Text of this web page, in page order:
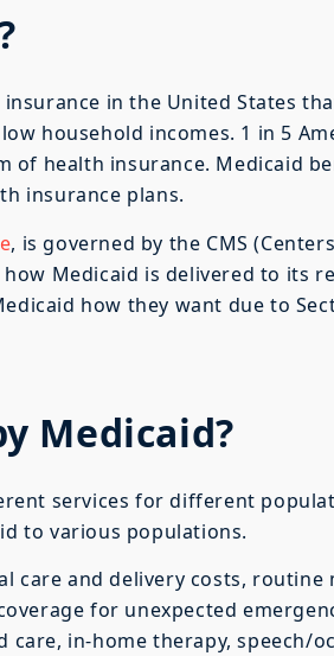
in the United States
household incomes. 1 in 5
of health insurance. Medicaid
insurance plans.
, is governed by the CMS
Medicaid is delivered to its
how they want due to
Medicaid?
services for different
to various populations.
care and delivery costs, routine
for unexpected
care, in-home therapy, speech/